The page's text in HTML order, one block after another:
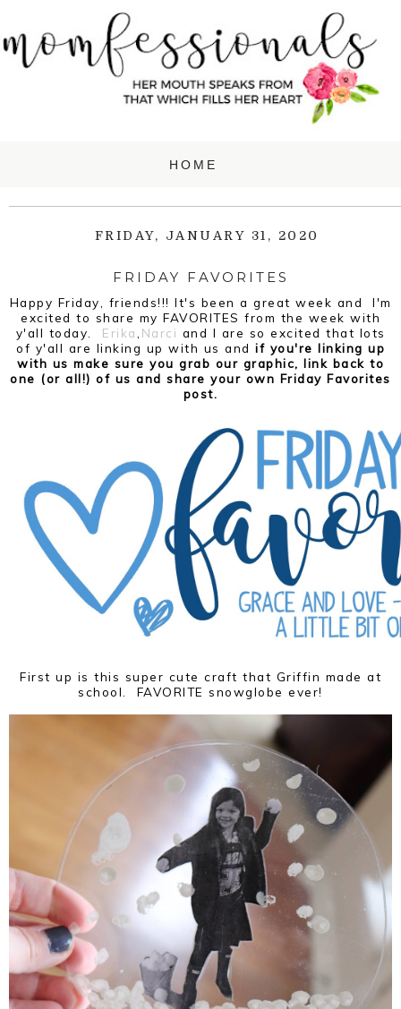
FRIDAY, JANUARY 31, 2020
FRIDAY FAVORITES
Happy Friday, friends!!! It's been a great week and I'm
excited to share my FAVORITES from the week with
y'all today.Erika Narci and I are so excited that lots
of y'all are linking up with us and if you're linking up
with us make sure you grab our graphic, link back to
one (or all!) of us and share your own Friday Favorites
post.
First up is this super cute craft that Griffin made at
school. FAVORITE snowglobe ever!